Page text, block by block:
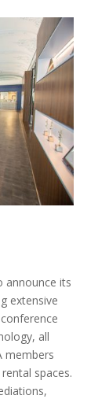
announce its
extensive
all
members
spaces.